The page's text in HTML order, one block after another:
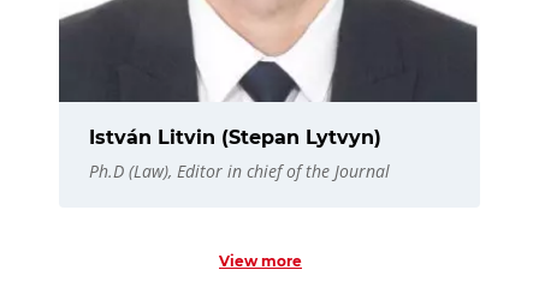
István Litvin (Stepan Lytvyn)
Ph.D (Law), Editor in chief of the Journal
View more